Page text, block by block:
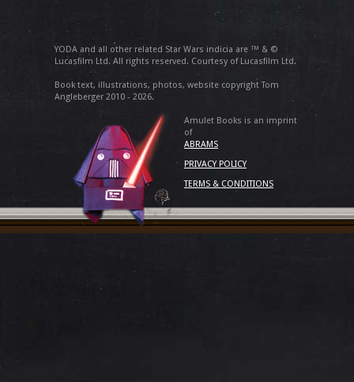
YODA and all other related Star Wars indicia are ™ & ©
Lucasfilm Ltd. All rights reserved. Courtesy of Lucasfilm Ltd.
Book text, illustrations, photos, website copyright Tom
Angleberger 2010 - 2026.
Amulet Books is an imprint
of
ABRAMS
PRIVACY POLICY
TERMS & CONDITIONS